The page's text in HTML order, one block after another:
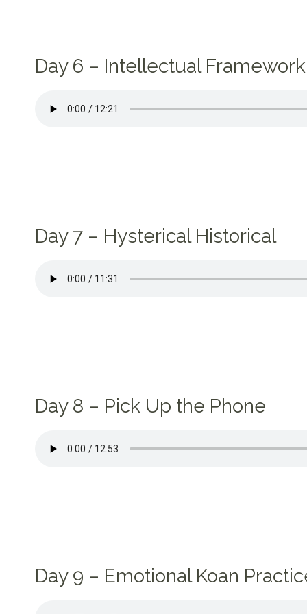
Day 6 – Intellectual Framework
Day 7 – Hysterical Historical
Day 8 – Pick Up the Phone
Day 9 – Emotional Koan